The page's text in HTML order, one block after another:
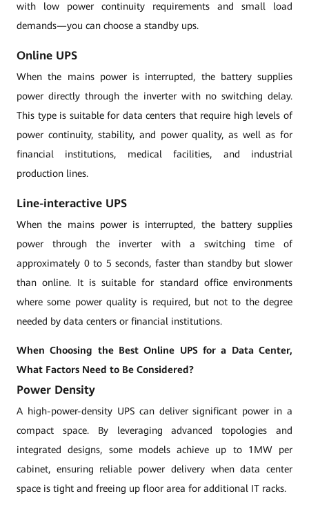
with low power continuity requirements and small load
demands—you can choose a standby ups.
Online UPS
When the mains power is interrupted, the battery supplies
power directly through the inverter with no switching delay.
This type is suitable for data centers that require high levels of
power continuity, stability, and power quality, as well as for
financial institutions, medical facilities, and industrial
production lines.
Line-interactive UPS
When the mains power is interrupted, the battery supplies
power through the inverter with a switching time of
approximately 0 to 5 seconds, faster than standby but slower
than online. It is suitable for standard office environments
where some power quality is required, but not to the degree
needed by data centers or financial institutions.
When Choosing the Best Online UPS for a Data Center,
What Factors Need to Be Considered?
Power Density
A high-power-density UPS can deliver significant power in a
compact space. By leveraging advanced topologies and
integrated designs, some models achieve up to 1MW per
cabinet, ensuring reliable power delivery when data center
space is tight and freeing up floor area for additional IT racks.